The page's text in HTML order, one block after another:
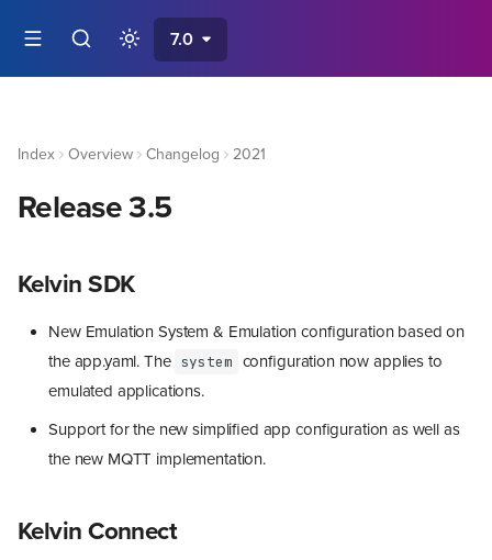
7.0
Index Overview Changelog 2021
Release 3.5
Kelvin SDK
New Emulation System & Emulation configuration based on
the app.yaml. The system configuration now applies to
emulated applications.
Support for the new simplified app configuration as well as
the new MQTT implementation.
Kelvin Connect